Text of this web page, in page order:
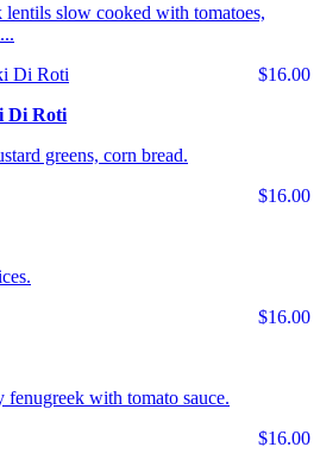
slow cooked with tomatoes,
$16.00
Di Roti
greens, corn bread.
$16.00
$16.00
fenugreek with tomato sauce.
$16.00